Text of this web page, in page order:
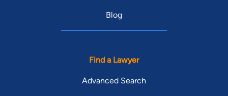
Blog
Find a Lawyer
Advanced Search